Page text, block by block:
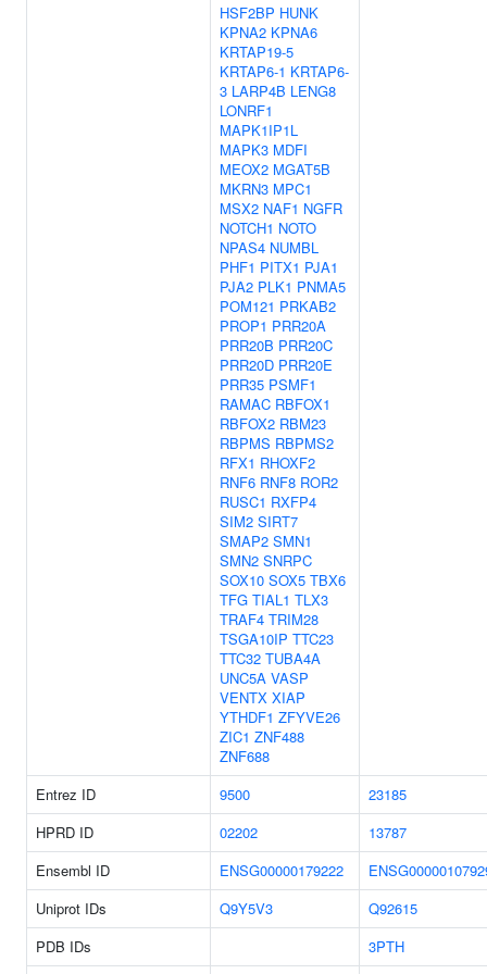
HSF2BP HUNK
KPNA2 KPNA6
KRTAP19-5
KRTAP6-1 KRTAP6-
3 LARP4B LENG8
LONRF1
MAPK1IP1L
MAPK3 MDFI
MEOX2 MGAT5B
MKRN3 MPC1
MSX2 NAF1 NGFR
NOTCH1 NOTO
NPAS4 NUMBL
PHF1 PITX1 PJA1
PJA2 PLK1 PNMA5
POM121 PRKAB2
PROP1 PRR20A
PRR20B PRR20C
PRR20D PRR20E
PRR35 PSMF1
RAMAC RBFOX1
RBFOX2 RBM23
RBPMS RBPMS2
RFX1 RHOXF2
RNF6 RNF8 ROR2
RUSC1 RXFP4
SIM2 SIRT7
SMAP2 SMN1
SMN2 SNRPC
SOX10 SOX5 TBX6
TFG TIAL1 TLX3
TRAF4 TRIM28
TSGA10IP TTC23
TTC32 TUBA4A
UNC5A VASP
VENTX XIAP
YTHDF1 ZFYVE26
ZIC1 ZNF488
ZNF688
Entrez ID
9500
23185
HPRD ID
02202
13787
Ensembl ID
ENSG00000179222
Uniprot IDs
Q9Y5V3
Q92615
PDB IDs
3PTH